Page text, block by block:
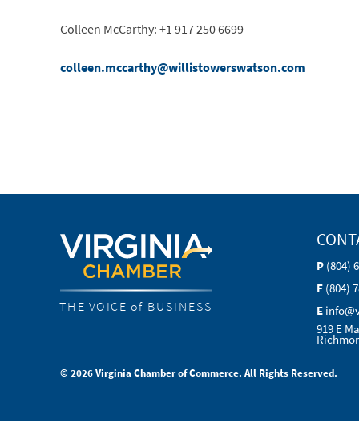
Colleen McCarthy: +1 917 250 6699
colleen.mccarthy@willistowerswatson.com
THE VOICE of BUSINESS
P (804)
F (804)
E
919 E
© 2026 Virginia Chamber of Commerce. All Rights Reserved.